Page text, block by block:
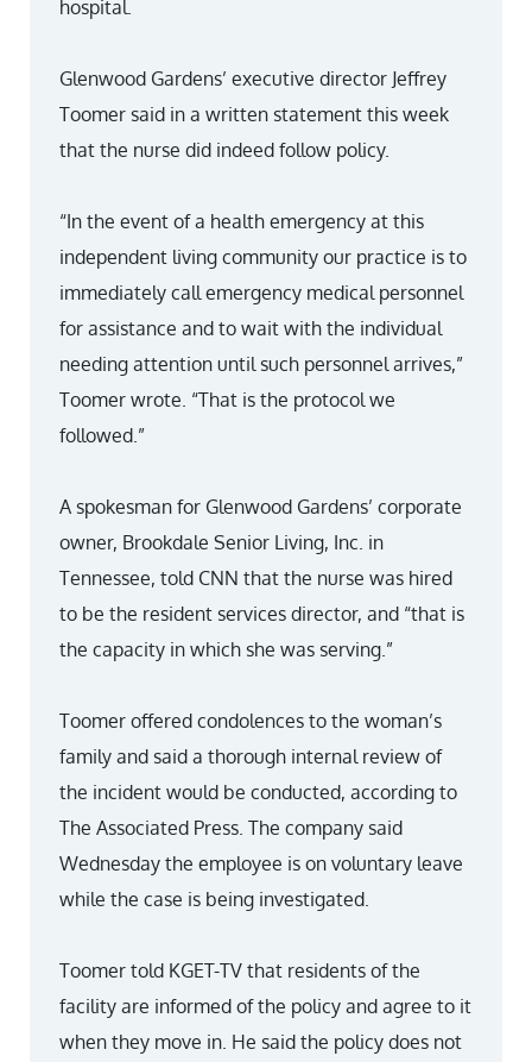
hospital.
Glenwood Gardens’ executive director Jeffrey
Toomer said in a written statement this week
that the nurse did indeed follow policy.
“In the event of a health emergency at this
independent living community our practice is to
immediately call emergency medical personnel
for assistance and to wait with the individual
needing attention until such personnel arrives,”
Toomer wrote. “That is the protocol we
followed.”
A spokesman for Glenwood Gardens’ corporate
owner, Brookdale Senior Living, Inc. in
Tennessee, told CNN that the nurse was hired
to be the resident services director, and “that is
the capacity in which she was serving.”
Toomer offered condolences to the woman’s
family and said a thorough internal review of
the incident would be conducted, according to
The Associated Press. The company said
Wednesday the employee is on voluntary leave
while the case is being investigated.
Toomer told KGET-TV that residents of the
facility are informed of the policy and agree to it
when they move in. He said the policy does not